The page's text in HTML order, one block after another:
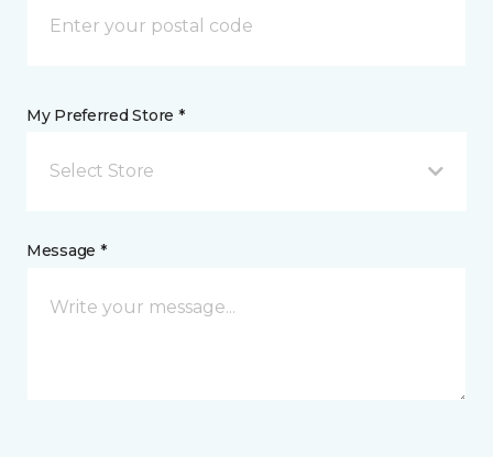
My Preferred Store *
Select Store
Message *